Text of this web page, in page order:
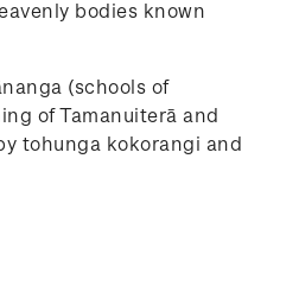
bodies known
(schools of
of Tamanuiterā and
tohunga kokorangi and